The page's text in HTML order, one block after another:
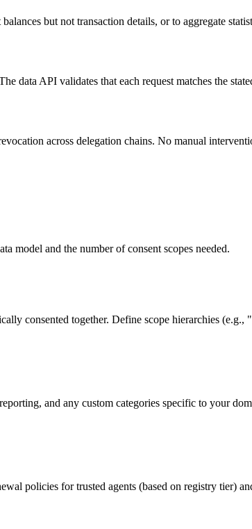
but not transaction details, or to aggregate
data API validates that each request matches the
across delegation chains. No manual
model and the number of consent scopes needed.
consented together. Define scope hierarchies
and any custom categories specific to your
policies for trusted agents (based on registry tier)